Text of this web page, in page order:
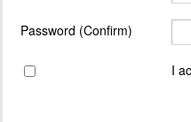
Password (Confirm)
I